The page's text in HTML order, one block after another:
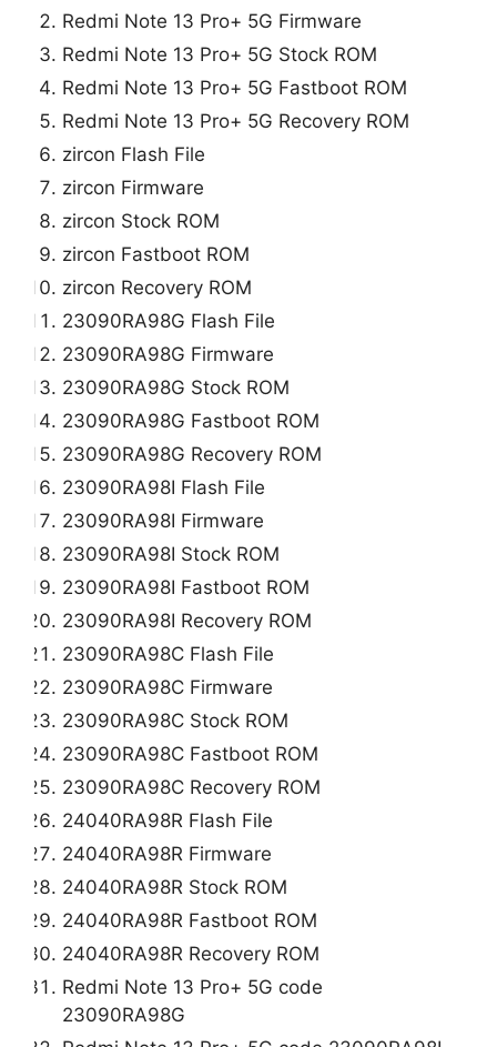
Redmi Note 13 Pro+ 5G Firmware
Redmi Note 13 Pro+ 5G Stock ROM
Redmi Note 13 Pro+ 5G Fastboot ROM
Redmi Note 13 Pro+ 5G Recovery ROM
zircon Flash File
zircon Firmware
zircon Stock ROM
zircon Fastboot ROM
zircon Recovery ROM
23090RA98G Flash File
23090RA98G Firmware
23090RA98G Stock ROM
23090RA98G Fastboot ROM
23090RA98G Recovery ROM
23090RA98I Flash File
23090RA98I Firmware
23090RA98I Stock ROM
23090RA98I Fastboot ROM
23090RA98I Recovery ROM
23090RA98C Flash File
23090RA98C Firmware
23090RA98C Stock ROM
23090RA98C Fastboot ROM
23090RA98C Recovery ROM
24040RA98R Flash File
24040RA98R Firmware
24040RA98R Stock ROM
24040RA98R Fastboot ROM
24040RA98R Recovery ROM
Redmi Note 13 Pro+ 5G code
23090RA98G